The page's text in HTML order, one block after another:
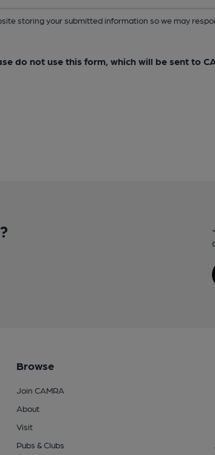
storing your submitted information so we may
do not use this form, which will be sent to
Browse
Join CAMRA
About
Visit
Pubs & Clubs